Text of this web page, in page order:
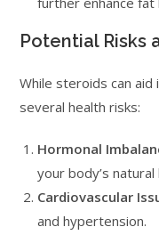
Potential Risks
While steroids can
several health risks:
Hormonal
your body’s
Cardiovascular
and hypertension.